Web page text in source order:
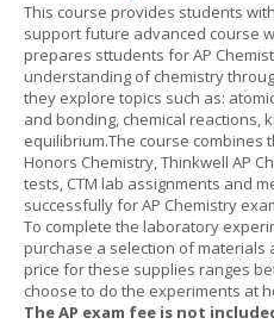
This course provides students
support future advanced course
prepares sttudents for AP
understanding of chemistry
they explore topics such as:
and bonding, chemical reactions,
equilibrium.The course combines
Honors Chemistry, Thinkwell AP
tests, CTM lab assignments and
successfully for AP Chemistry
To complete the laboratory
purchase a selection of materials
price for these supplies ranges
choose to do the experiments at
The AP exam fee is not